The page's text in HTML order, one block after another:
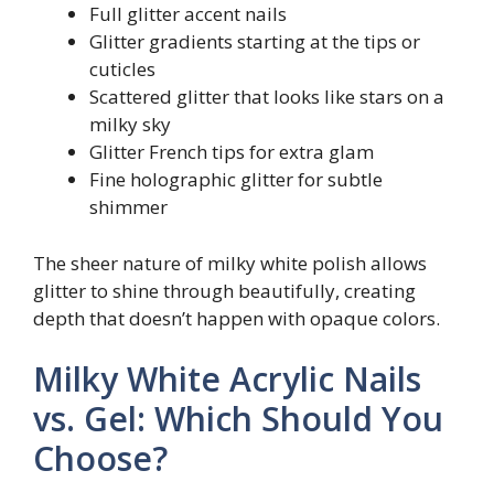
Full glitter accent nails
Glitter gradients starting at the tips or
cuticles
Scattered glitter that looks like stars on a
milky sky
Glitter French tips for extra glam
Fine holographic glitter for subtle
shimmer
The sheer nature of milky white polish allows
glitter to shine through beautifully, creating
depth that doesn’t happen with opaque colors.
Milky White Acrylic Nails
vs. Gel: Which Should You
Choose?